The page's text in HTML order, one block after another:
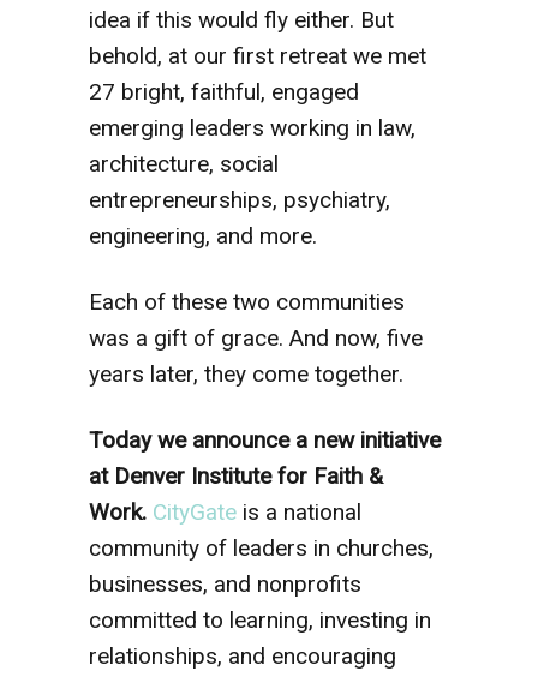
idea if this would fly either. But
behold, at our first retreat we met
27 bright, faithful, engaged
emerging leaders working in law,
architecture, social
entrepreneurships, psychiatry,
engineering, and more.
Each of these two communities
was a gift of grace. And now, five
years later, they come together.
Today we announce a new initiative
at Denver Institute for Faith &
Work. CityGate is a national
community of leaders in churches,
businesses, and nonprofits
committed to learning, investing in
relationships, and encouraging